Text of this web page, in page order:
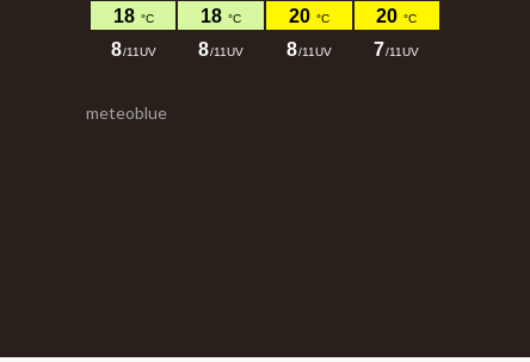
meteoblue